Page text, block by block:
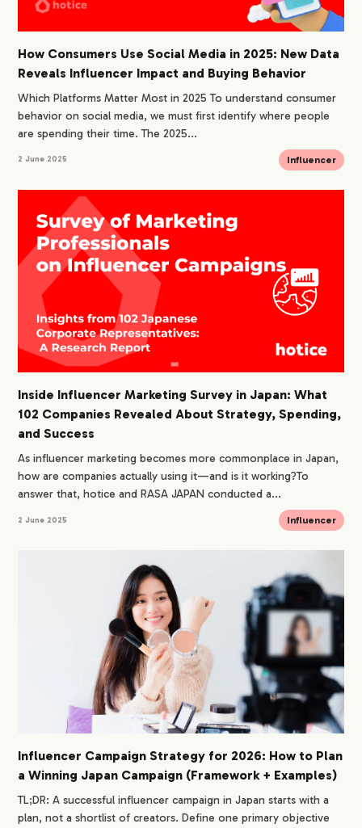
How Consumers Use Social Media in 2025: New Data
Reveals Influencer Impact and Buying Behavior
Which Platforms Matter Most in 2025 To understand consumer
behavior on social media, we must first identify where people
are spending their time. The 2025...
2 June 2025 Influencer
Inside Influencer Marketing Survey in Japan: What
102 Companies Revealed About Strategy, Spending,
and Success
As influencer marketing becomes more commonplace in Japan,
how are companies actually using it—and is it working?To
answer that, hotice and RASA JAPAN conducted a...
2 June 2025 Influencer
Influencer Campaign Strategy for 2026: How to Plan
a Winning Japan Campaign (Framework + Examples)
TL;DR: A successful influencer campaign in Japan starts with a
plan, not a shortlist of creators. Define one primary objective